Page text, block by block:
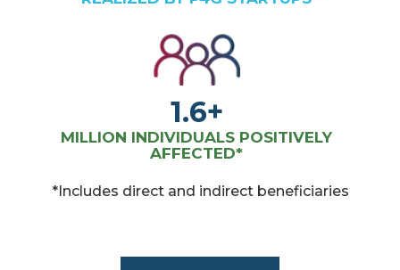
1.6+
MILLION INDIVIDUALS POSITIVELY
AFFECTED*
*Includes direct and indirect beneficiaries